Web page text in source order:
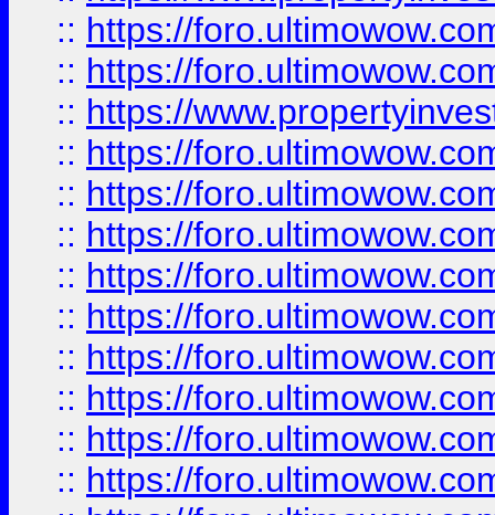
:: https://
:: https://
:: https://
:: https://
:: https://
:: https://
:: https://
:: https://
:: https://
:: https://
:: https://
:: https://